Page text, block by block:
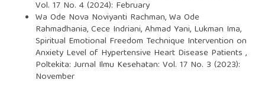
Vol. 17 No. 4 (2024): February
Wa Ode Nova Noviyanti Rachman, Wa Ode
Rahmadhania, Cece Indriani, Ahmad Yani, Lukman Ima,
Spiritual Emotional Freedom Technique Intervention on
Anxiety Level of Hypertensive Heart Disease Patients ,
Poltekita: Jurnal Ilmu Kesehatan: Vol. 17 No. 3 (2023):
November